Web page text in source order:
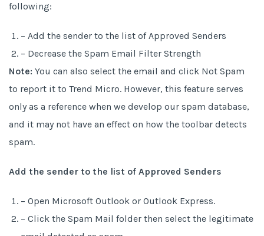
following:
– Add the sender to the list of Approved Senders
– Decrease the Spam Email Filter Strength
Note: You can also select the email and click Not Spam
to report it to Trend Micro. However, this feature serves
only as a reference when we develop our spam database,
and it may not have an effect on how the toolbar detects
spam.
Add the sender to the list of Approved Senders
– Open Microsoft Outlook or Outlook Express.
– Click the Spam Mail folder then select the legitimate